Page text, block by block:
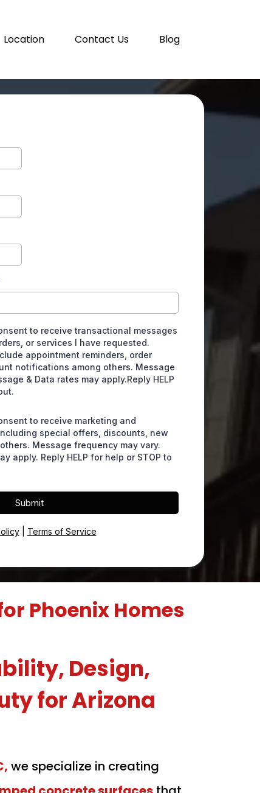
Location Contact Us Blog
to receive transactional messages
or services I have requested.
appointment reminders, order
notifications among others. Message
& Data rates may apply.Reply HELP
to receive marketing and
special offers, discounts, new
Message frequency may vary.
apply. Reply HELP for help or STOP to
Submit
| Terms of Service
Phoenix Homes
Design,
for Arizona
we specialize in creating